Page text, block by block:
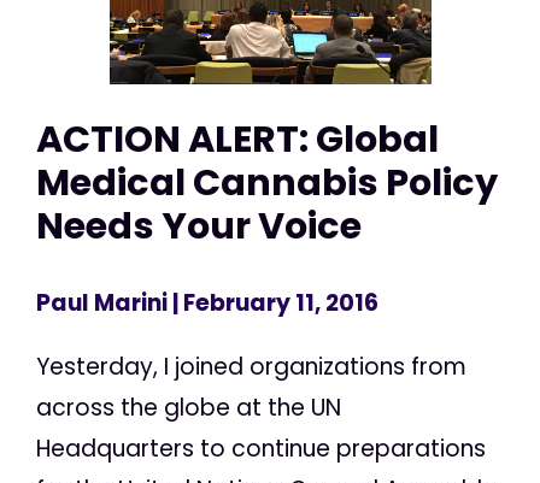
ACTION ALERT: Global
Medical Cannabis Policy
Needs Your Voice
Paul Marini| February 11, 2016
Yesterday, I joined organizations from
across the globe at the UN
Headquarters to continue preparations